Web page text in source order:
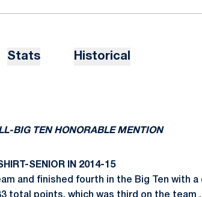
Stats Historical
BIG TEN HONORABLE MENTION
SENIOR IN 2014-15
and finished fourth in the Big Ten with
total points, which was third on the team